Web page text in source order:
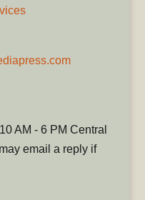
AM - 6 PM Central
email a reply if